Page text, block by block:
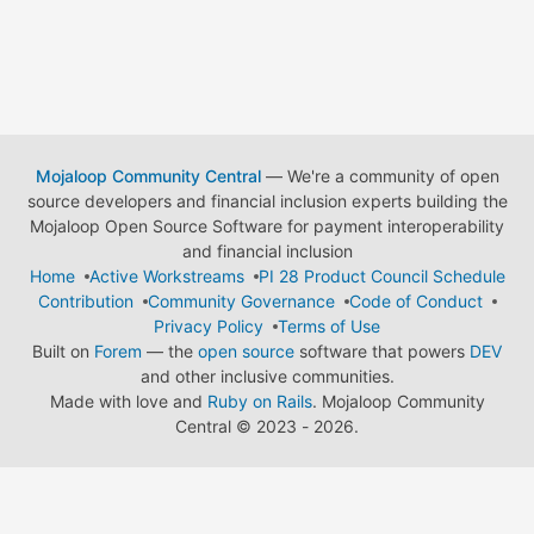
Mojaloop Community Central— We're a community of open
source developers and financial inclusion experts building the
Mojaloop Open Source Software for payment interoperability
and financial inclusion
Home
Active Workstreams
PI 28 Product Council Schedule
Contribution
Community Governance
Code of Conduct
Privacy Policy
Terms of Use
Built on Forem — the open source software that powers DEV
and other inclusive communities.
Made with love and Ruby on Rails. Mojaloop Community
Central © 2023 - 2026.